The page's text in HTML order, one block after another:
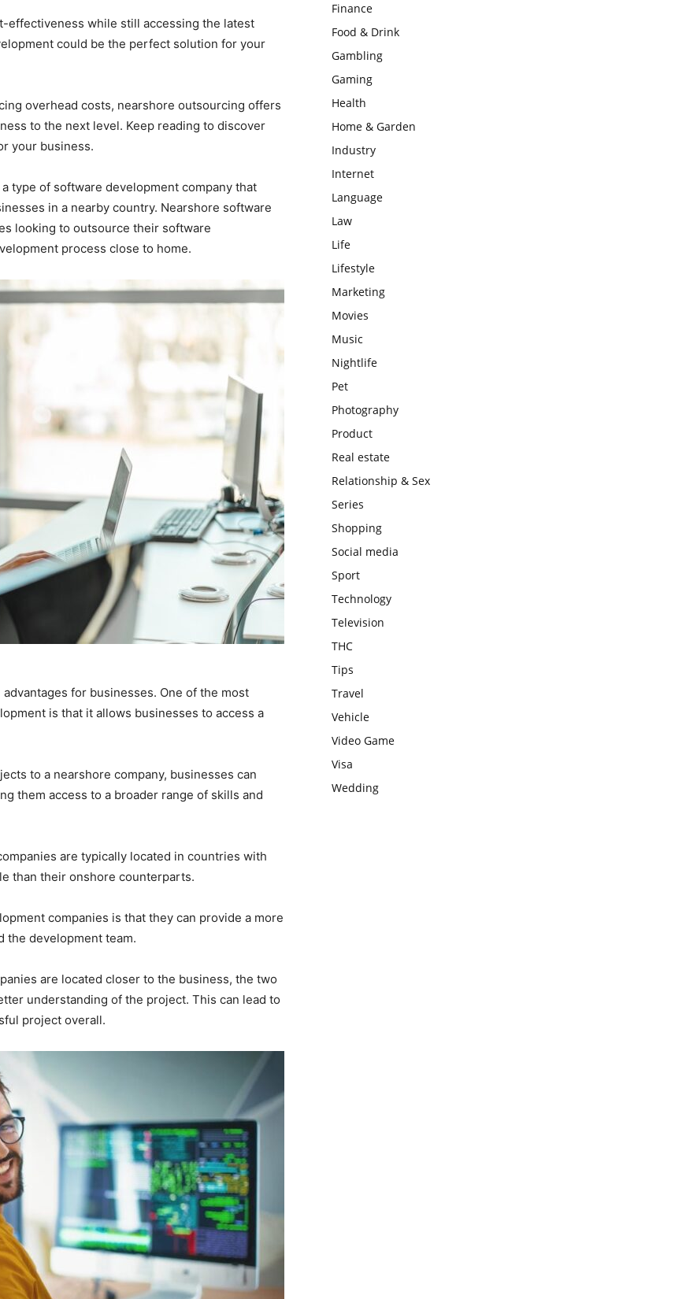
effectiveness while still accessing the latest
could be the perfect solution for your
overhead costs, nearshore outsourcing offers
to the next level. Keep reading to discover
your business.
a type of software development company that
in a nearby country. Nearshore software
looking to outsource their software
process close to home.
for businesses. One of the most
is that it allows businesses to access a
to a nearshore company, businesses can
them access to a broader range of skills and
are typically located in countries with
than their onshore counterparts.
companies is that they can provide a more
the development team.
are located closer to the business, the two
understanding of the project. This can lead to
project overall.
Finance
Food & Drink
Gambling
Gaming
Health
Home & Garden
Industry
Internet
Language
Law
Life
Lifestyle
Marketing
Movies
Music
Nightlife
Pet
Photography
Product
Real estate
Relationship & Sex
Series
Shopping
Social media
Sport
Technology
Television
THC
Tips
Travel
Vehicle
Video Game
Visa
Wedding